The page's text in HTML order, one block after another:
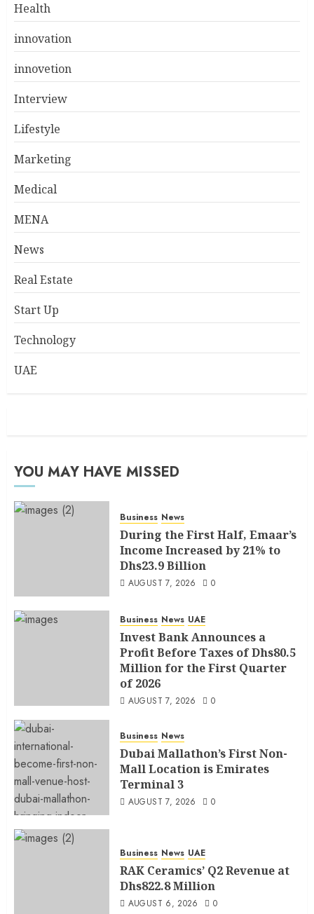
Health
innovation
innovetion
Interview
Lifestyle
Marketing
Medical
MENA
News
Real Estate
Start Up
Technology
UAE
YOU MAY HAVE MISSED
Business News
During the First Half, Emaar’s
Income Increased by 21% to
Dhs23.9 Billion
AUGUST 7, 2026 0
Business News UAE
Invest Bank Announces a
Profit Before Taxes of Dhs80.5
Million for the First Quarter
of 2026
AUGUST 7, 2026 0
Business News
Dubai Mallathon’s First Non-
Mall Location is Emirates
Terminal 3
AUGUST 7, 2026 0
Business News UAE
RAK Ceramics’ Q2 Revenue at
Dhs822.8 Million
AUGUST 6, 2026 0